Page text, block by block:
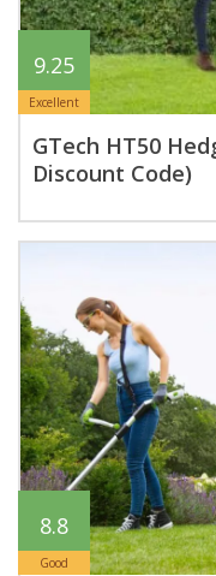
9.25
Excellent
GTech HT50
Discount Code)
8.8
Good